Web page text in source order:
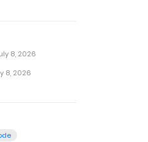
8, 2026
8, 2026